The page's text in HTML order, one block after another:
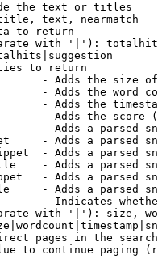
the text or titles
text, nearmatch
to return
with '|'):
to return
- Adds the size
- Adds the word
- Adds the
- Adds the score
- Adds a parsed
- Adds a parsed
- Adds a parsed
- Adds a parsed
- Adds a parsed
- Adds a parsed
- Indicates
with '|'): size,
pages in the search
to continue paging